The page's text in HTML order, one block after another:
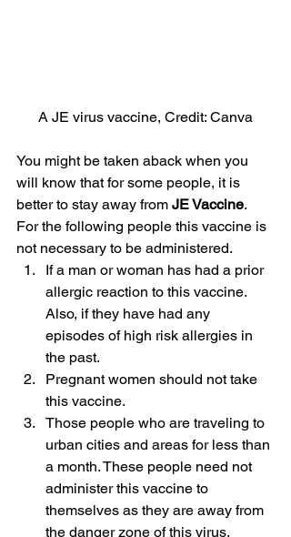
A JE virus vaccine, Credit: Canva
You might be taken aback when you
will know that for some people, it is
better to stay away from JE Vaccine.
For the following people this vaccine is
not necessary to be administered.
If a man or woman has had a prior
allergic reaction to this vaccine.
Also, if they have had any
episodes of high risk allergies in
the past.
Pregnant women should not take
this vaccine.
Those people who are traveling to
urban cities and areas for less than
a month. These people need not
administer this vaccine to
themselves as they are away from
the danger zone of this virus.